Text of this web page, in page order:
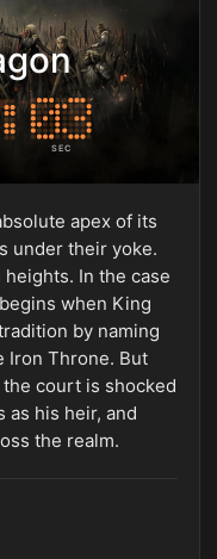
SEC
apex of its
under their yoke.
In the case
when King
by naming
Iron Throne. But
court is shocked
as his heir, and
the realm.